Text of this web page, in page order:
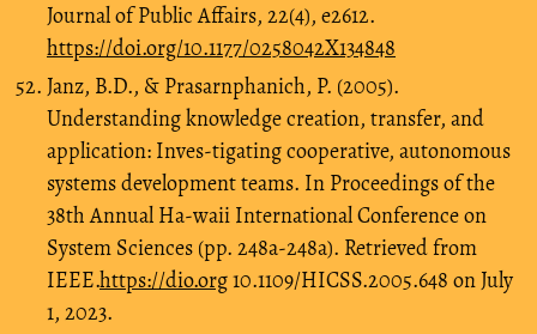
Journal of Public Affairs, 22(4), e2612.
https://doi.org/10.1177/0258042X134848
Janz, B.D., & Prasarnphanich, P. (2005).
Understanding knowledge creation, transfer, and
application: Inves-tigating cooperative, autonomous
systems development teams. In Proceedings of the
38th Annual Ha-waii International Conference on
System Sciences (pp. 248a-248a). Retrieved from
IEEE.https://dio.org10.1109/HICSS.2005.648 on July
1, 2023.